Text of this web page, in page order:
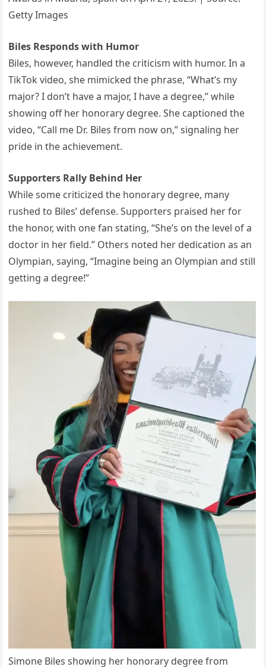
Getty Images
Biles Responds with Humor
Biles, however, handled the criticism with humor. In a
TikTok video, she mimicked the phrase, “What’s my
major? I don’t have a major, I have a degree,” while
showing off her honorary degree. She captioned the
video, “Call me Dr. Biles from now on,” signaling her
pride in the achievement.
Supporters Rally Behind Her
While some criticized the honorary degree, many
rushed to Biles’ defense. Supporters praised her for
the honor, with one fan stating, “She’s on the level of a
doctor in her field.” Others noted her dedication as an
Olympian, saying, “Imagine being an Olympian and still
getting a degree!”
Simone Biles showing her honorary degree from